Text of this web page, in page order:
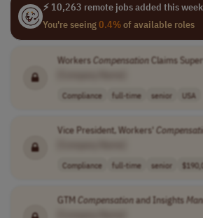
⚡ 10,263 remote jobs added this week
You're seeing0.4%of available roles
WorkersCompensationClaims
Compliance full-time senior USA
Vice President, Workers'
Compliance full-time senior
GTMCompensationand Insights